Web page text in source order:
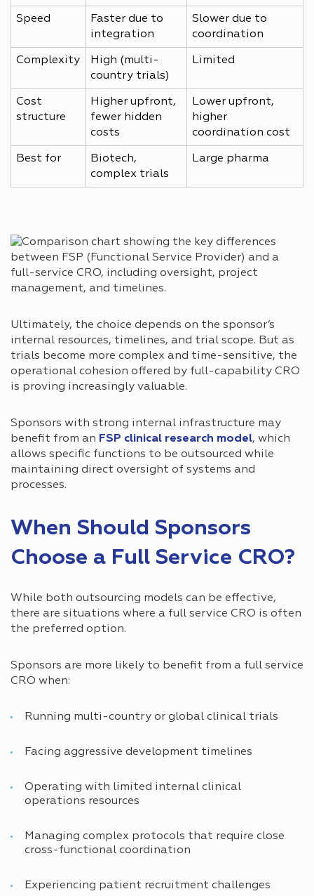
Speed
Faster due to
integration
Slower due to
coordination
Complexity
High (multi-
country trials)
Limited
Cost
structure
Higher upfront,
fewer hidden
costs
Lower upfront,
higher
coordination cost
Best for
Biotech,
complex trials
Large pharma
Ultimately, the choice depends on the sponsor’s
internal resources, timelines, and trial scope. But as
trials become more complex and time-sensitive, the
operational cohesion offered by full-capability CRO
is proving increasingly valuable.
Sponsors with strong internal infrastructure may
benefit from an FSP clinical research model, which
allows specific functions to be outsourced while
maintaining direct oversight of systems and
processes.
When Should Sponsors
Choose a Full Service CRO?
While both outsourcing models can be effective,
there are situations where a full service CRO is often
the preferred option.
Sponsors are more likely to benefit from a full service
CRO when:
Running multi-country or global clinical trials
Facing aggressive development timelines
Operating with limited internal clinical
operations resources
Managing complex protocols that require close
cross-functional coordination
Experiencing patient recruitment challenges